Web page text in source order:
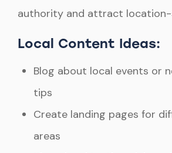
authority and attract
Local Content Ideas:
Blog about local events or
tips
Create landing pages for
areas